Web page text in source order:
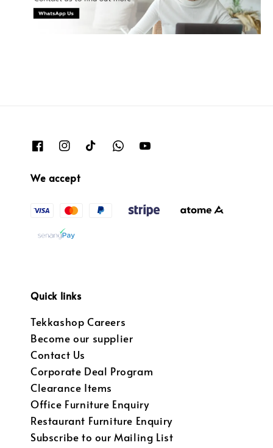
We accept
Quick links
Tekkashop Careers
Become our supplier
Contact Us
Corporate Deal Program
Clearance Items
Office Furniture Enquiry
Restaurant Furniture Enquiry
Subscribe to our Mailing List